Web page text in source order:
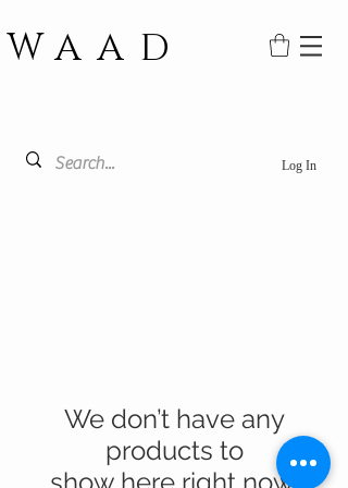
WAAD
Log In
We don’t have any
products to